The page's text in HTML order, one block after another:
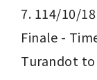
7. 114/10/
Finale -
Turandot